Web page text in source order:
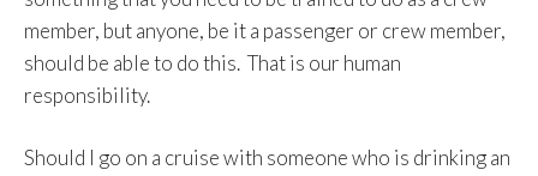
member, but anyone, be it a passenger or crew member,
should be able to do this. That is our human
responsibility.
Should I go on a cruise with someone who is drinking an